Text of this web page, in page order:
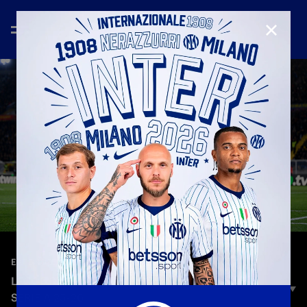
EXTENDED HIGHLIGHTS— Feb 22nd 2026
LECCE 0-2 INTER | EXTENDED HIGHLIGHTS |
SERIE A 25-26
CLOSE